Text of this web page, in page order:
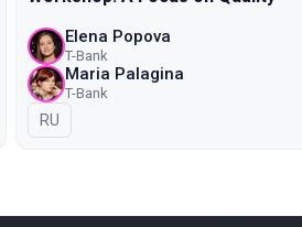
Elena Popova
T-Bank
Maria Palagina
T-Bank
In Russian
RU